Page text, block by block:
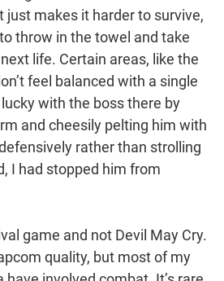
makes it harder to survive,
throw in the towel and take
life. Certain areas, like the
feel balanced with a single
with the boss there by
and cheesily pelting him with
rather than strolling
I had stopped him from
game and not Devil May Cry.
quality, but most of my